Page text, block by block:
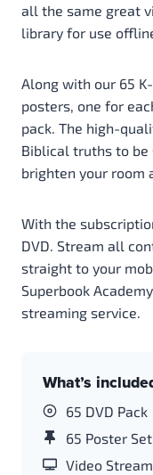
all the same great
library for use
Along with our 65
posters, one for
pack. The high-
Biblical truths to be
brighten your room
With the
DVD. Stream all
straight to your
Superbook
streaming service.
What’s
65 DVD Pack
65 Poster Set
Video